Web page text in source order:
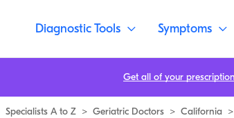
Diagnostic Tools Symptoms
Specialists A to Z > Geriatric Doctors > California >
Get all of your